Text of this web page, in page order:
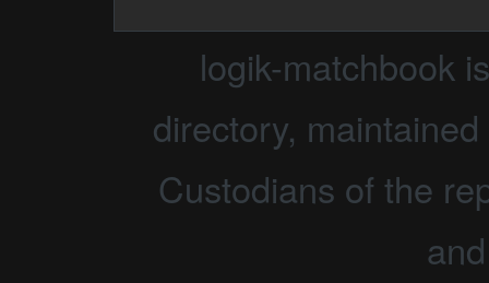
logik-matchbook
directory,
Custodians of the